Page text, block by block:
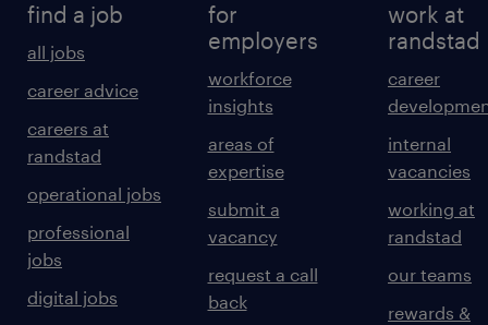
find a job
all jobs
career advice
careers at
randstad
operational jobs
professional
jobs
digital jobs
for
employers
workforce
insights
areas of
expertise
submit a
vacancy
request a call
back
work at
randstad
career
internal
vacancies
working at
randstad
our teams
rewards &